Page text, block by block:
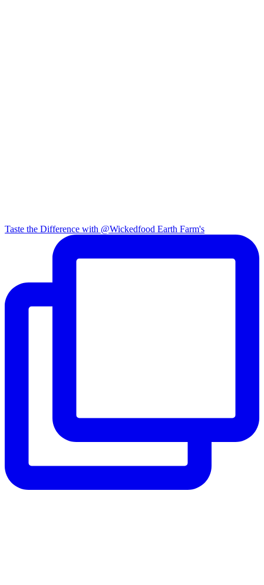
Taste the Difference with @Wickedfood Earth Farm's